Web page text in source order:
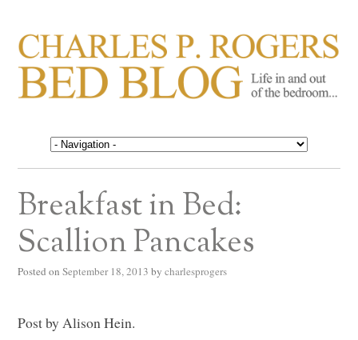
CHARLES P. ROGERS
BED BLOG
Life in, and out of, the bedroom……
Breakfast in Bed:
Scallion Pancakes
Posted on September 18, 2013 by charlesprogers
Post by Alison Hein.